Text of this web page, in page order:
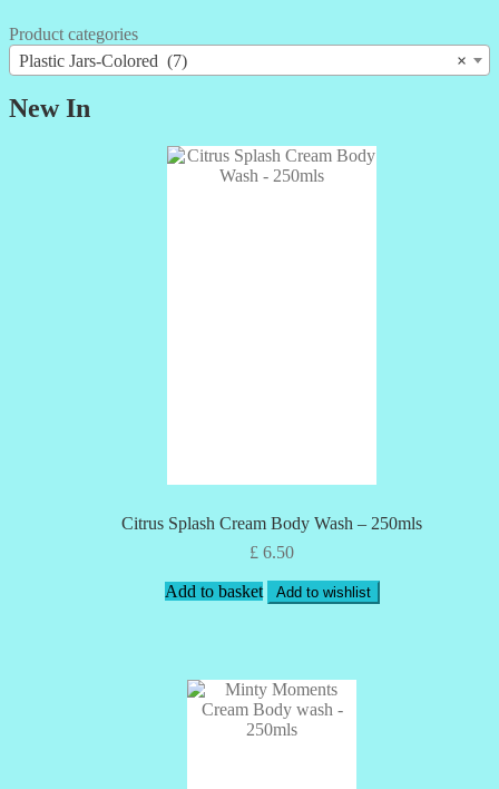
Product categories
×
Plastic Jars-Colored (7)
New In
Citrus Splash Cream Body Wash – 250mls
£ 6.50
Add to basket Add to wishlist